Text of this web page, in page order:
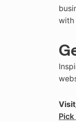
with
Visit
Pick